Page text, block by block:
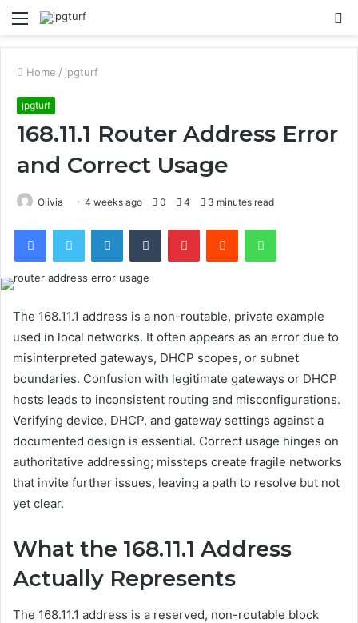
Menu
Home / jpgturf
jpgturf
168.11.1 Router Address Error
and Correct Usage
Olivia 4 weeks ago 0 4 3 minutes read
FacebookTwitter LinkedInTumblr PinterestReddit WhatsApp
The 168.11.1 address is a non-routable, private example
used in local networks. It often appears as an error due to
misinterpreted gateways, DHCP scopes, or subnet
boundaries. Confusion with legitimate gateways or DHCP
hosts leads to inconsistent routing and misconfigurations.
Verifying device, DHCP, and gateway settings against a
documented design is essential. Correct usage hinges on
authoritative addressing; missteps create fragile networks
that invite further issues, leaving a path to resolve but not
yet clear.
What the 168.11.1 Address
Actually Represents
The 168.11.1 address is a reserved, non-routable block